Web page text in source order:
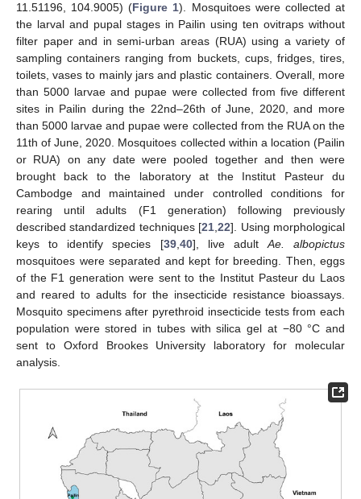
11.51196, 104.9005) (Figure 1). Mosquitoes were collected at
the larval and pupal stages in Pailin using ten ovitraps without
filter paper and in semi-urban areas (RUA) using a variety of
sampling containers ranging from buckets, cups, fridges, tires,
toilets, vases to mainly jars and plastic containers. Overall, more
than 5000 larvae and pupae were collected from five different
sites in Pailin during the 22nd–26th of June, 2020, and more
than 5000 larvae and pupae were collected from the RUA on the
11th of June, 2020. Mosquitoes collected within a location (Pailin
or RUA) on any date were pooled together and then were
brought back to the laboratory at the Institut Pasteur du
Cambodge and maintained under controlled conditions for
rearing until adults (F1 generation) following previously
described standardized techniques [21 ,22]. Using morphological
keys to identify species [39, 40], live adult Ae. albopictus
mosquitoes were separated and kept for breeding. Then, eggs
of the F1 generation were sent to the Institut Pasteur du Laos
and reared to adults for the insecticide resistance bioassays.
Mosquito specimens after pyrethroid insecticide tests from each
population were stored in tubes with silica gel at −80 °C and
sent to Oxford Brookes University laboratory for molecular
analysis.